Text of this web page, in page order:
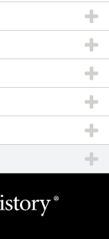
a question